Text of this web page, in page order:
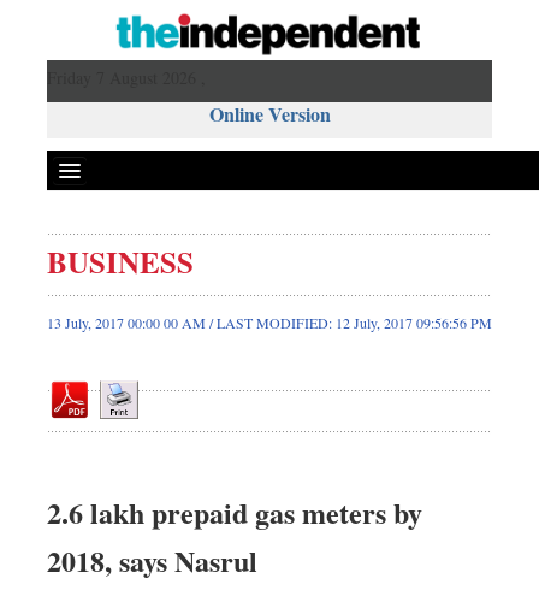
Online Version
Front Page
News
Editorial
Op-ed
Worldwide
Dhakalive
BUSINESS
13 July, 2017 00:00 00 AM / LAST MODIFIED: 12 July, 2017 09:56:56 PM
2.6 lakh prepaid gas meters by
2018, says Nasrul